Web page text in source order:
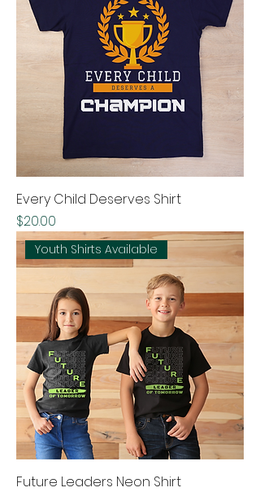
Every Child Deserves Shirt
Price
$20.00
Youth Shirts Available
Future Leaders Neon Shirt